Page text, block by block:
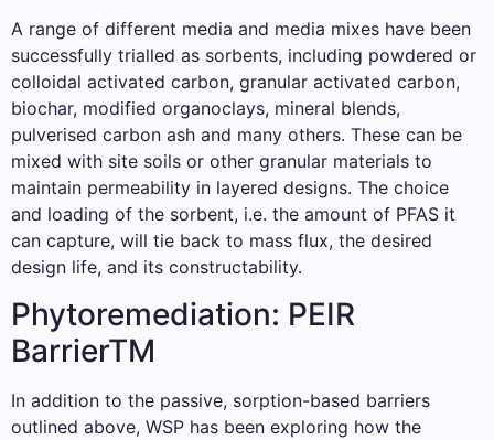
A range of different media and media mixes have been
successfully trialled as sorbents, including powdered or
colloidal activated carbon, granular activated carbon,
biochar, modified organoclays, mineral blends,
pulverised carbon ash and many others. These can be
mixed with site soils or other granular materials to
maintain permeability in layered designs. The choice
and loading of the sorbent, i.e. the amount of PFAS it
can capture, will tie back to mass flux, the desired
design life, and its constructability.
Phytoremediation: PEIR
BarrierTM
In addition to the passive, sorption-based barriers
outlined above, WSP has been exploring how the